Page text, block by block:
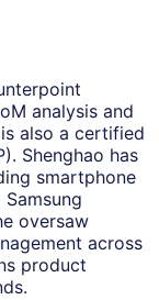
analysis and
also a certified
Shenghao has
smartphone
oversaw
across
product